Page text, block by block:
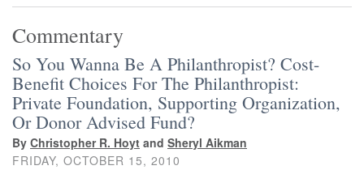
Commentary
So You Wanna Be A Philanthropist? Cost-
Benefit Choices For The Philanthropist:
Private Foundation, Supporting Organization,
Or Donor Advised Fund?
By Christopher R. Hoyt and Sheryl Aikman
FRIDAY, OCTOBER 15, 2010